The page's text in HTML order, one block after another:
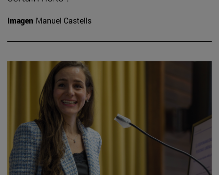
Imagen Manuel Castells